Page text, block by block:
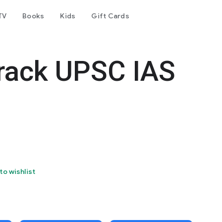
Books Kids Gift Cards
UPSC IAS
wishlist